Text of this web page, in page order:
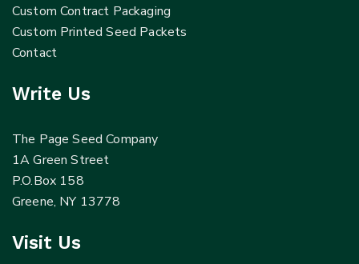
Custom Contract Packaging
Custom Printed Seed Packets
Contact
Write Us
The Page Seed Company
1A Green Street
P.O.Box 158
Greene, NY 13778
Visit Us